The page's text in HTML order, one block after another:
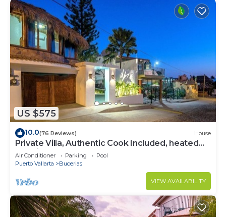
US $575
10.0(76 Reviews) House
Private Villa, Authentic Cook Included, heated
pool, just steps to the beach
Air Conditioner Parking
Pool
Puerto Vallarta
Bucerias
VIEW AVAILABILITY